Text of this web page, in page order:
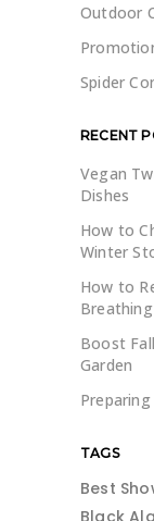
Outdoor
Spider
RECENT
Vegan
Dishes
How to
Winter
How to
Breathing
Boost
Garden
TAGS
Best
Black